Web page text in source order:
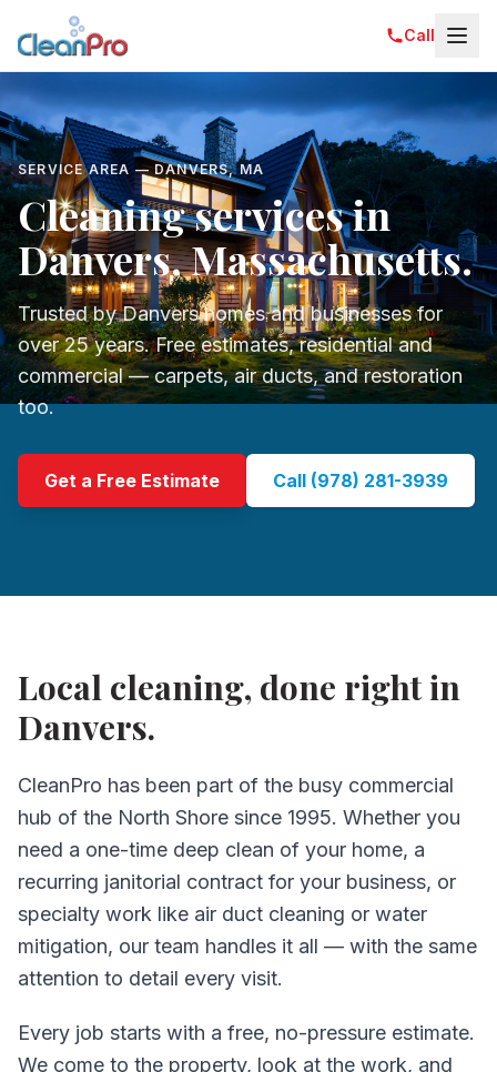
Call
SERVICE AREA — DANVERS, MA
Cleaning services in
Danvers, Massachusetts.
Trusted by Danvers homes and businesses for
over 25 years. Free estimates, residential and
commercial — carpets, air ducts, and restoration
too.
Get a Free Estimate Call (978) 281-3939
Local cleaning, done right in
Danvers.
CleanPro has been part of the busy commercial
hub of the North Shore since 1995. Whether you
need a one-time deep clean of your home, a
recurring janitorial contract for your business, or
specialty work like air duct cleaning or water
mitigation, our team handles it all — with the same
attention to detail every visit.
Every job starts with a free, no-pressure estimate.
We come to the property, look at the work, and